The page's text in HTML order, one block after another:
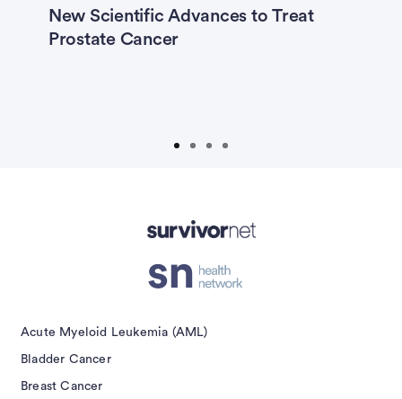
New Scientific Advances to Treat
Prostate Cancer
Acute Myeloid Leukemia (AML)
Bladder Cancer
Breast Cancer